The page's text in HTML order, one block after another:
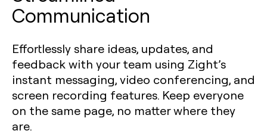
Communication
Effortlessly share ideas, updates, and
feedback with your team using Zight’s
instant messaging, video conferencing, and
screen recording features. Keep everyone
on the same page, no matter where they
are.